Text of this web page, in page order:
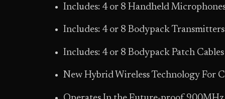
Includes: 4 or 8 Handheld
Includes: 4 or 8 Bodypack
Includes: 4 or 8 Bodypack Patch
New Hybrid Wireless Technology For